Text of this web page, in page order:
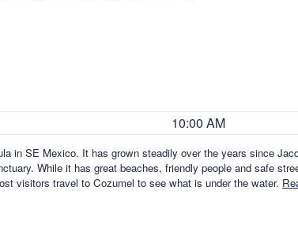
10:00 AM
in SE Mexico. It has grown steadily over the years since
While it has great beaches, friendly people and safe
visitors travel to Cozumel to see what is under the water.